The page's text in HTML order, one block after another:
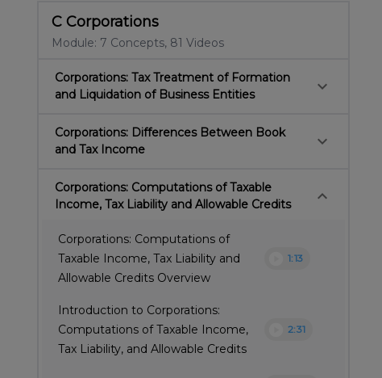
C Corporations
Module: 7 Concepts, 81 Videos
Corporations: Tax Treatment of Formation
and Liquidation of Business Entities
keyboard_arrow_down
Corporations: Differences Between Book
and Tax Income
keyboard_arrow_down
Corporations: Computations of Taxable
Income, Tax Liability and Allowable Credits
keyboard_arrow_down
Corporations: Computations of
Taxable Income, Tax Liability and
Allowable Credits Overview
1:13
Introduction to Corporations:
Computations of Taxable Income,
Tax Liability, and Allowable Credits
2:31